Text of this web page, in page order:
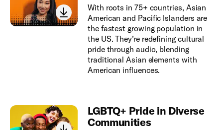
With roots in 75+ countries, Asian
American and Pacific Islanders are
the fastest growing population in
the US. They’re redefining cultural
pride through audio, blending
traditional Asian elements with
American influences.
LGBTQ+ Pride in Diverse
Communities